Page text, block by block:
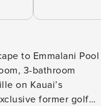
3-bathroom
on Kauai’s
former golf